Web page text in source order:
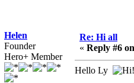
Helen
Founder
Hero+ Member
Re: Hi all
« Reply #6
Hello Ly